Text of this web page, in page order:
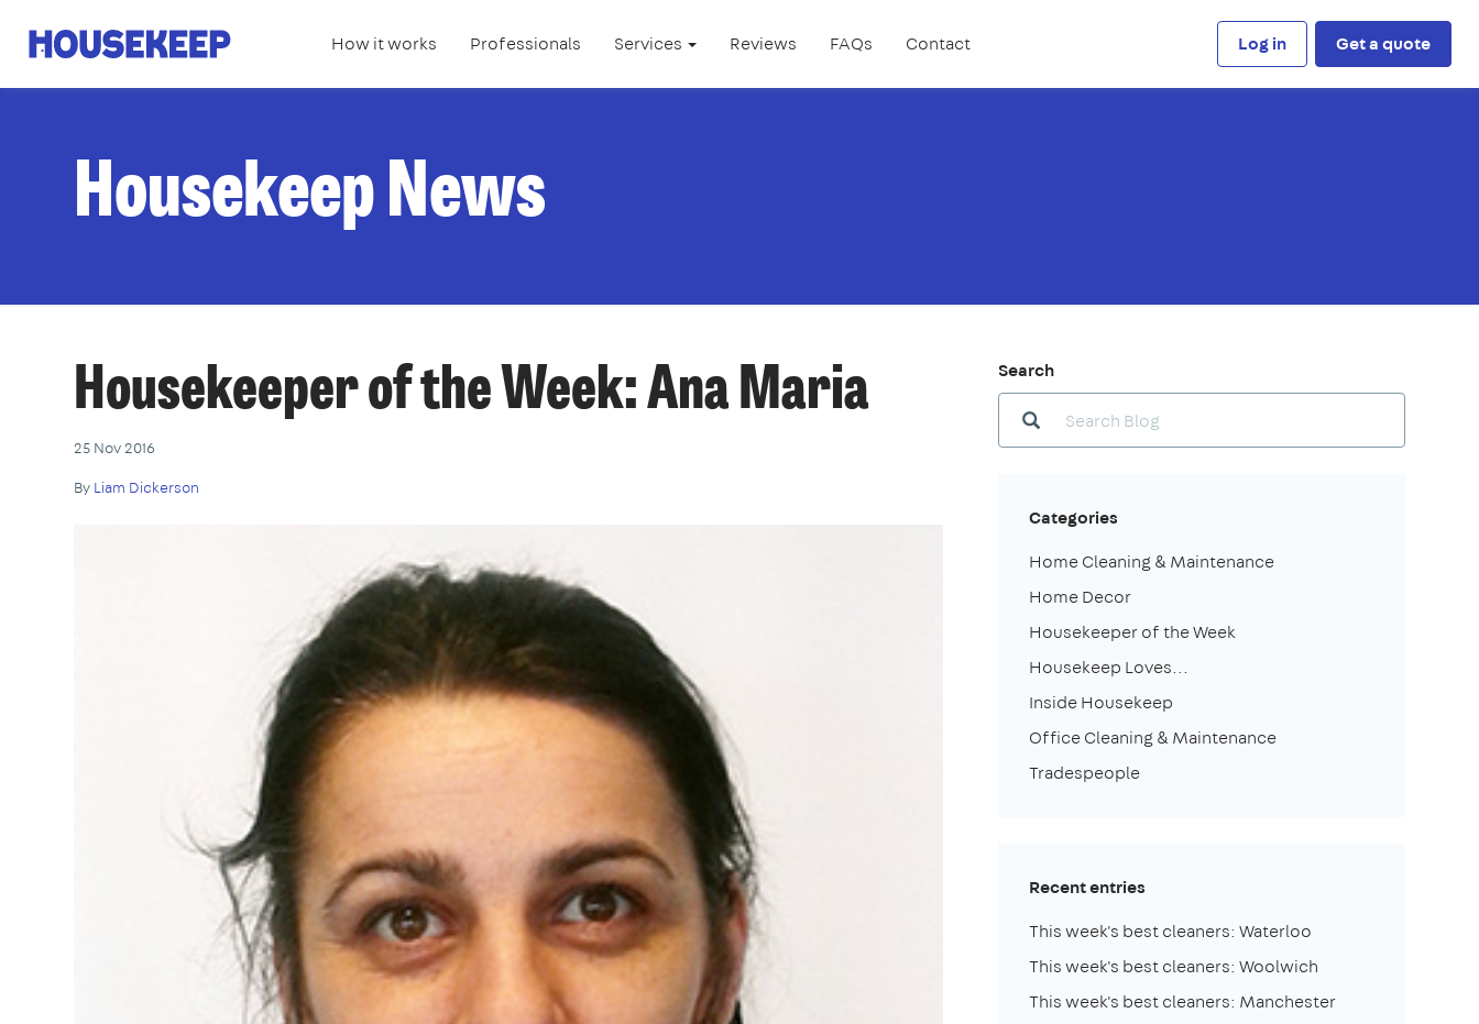
Housekeep How it works Professionals Services Reviews FAQs Contact Log in Get a quote
Housekeep News
Housekeeper of the Week: Ana Maria
25 Nov 2016
By Liam Dickerson
Search
Categories
Home Cleaning & Maintenance
Home Decor
Housekeeper of the Week
Housekeep Loves...
Inside Housekeep
Office Cleaning & Maintenance
Tradespeople
Recent entries
This week's best cleaners: Waterloo
This week's best cleaners: Woolwich
This week's best cleaners: Manchester